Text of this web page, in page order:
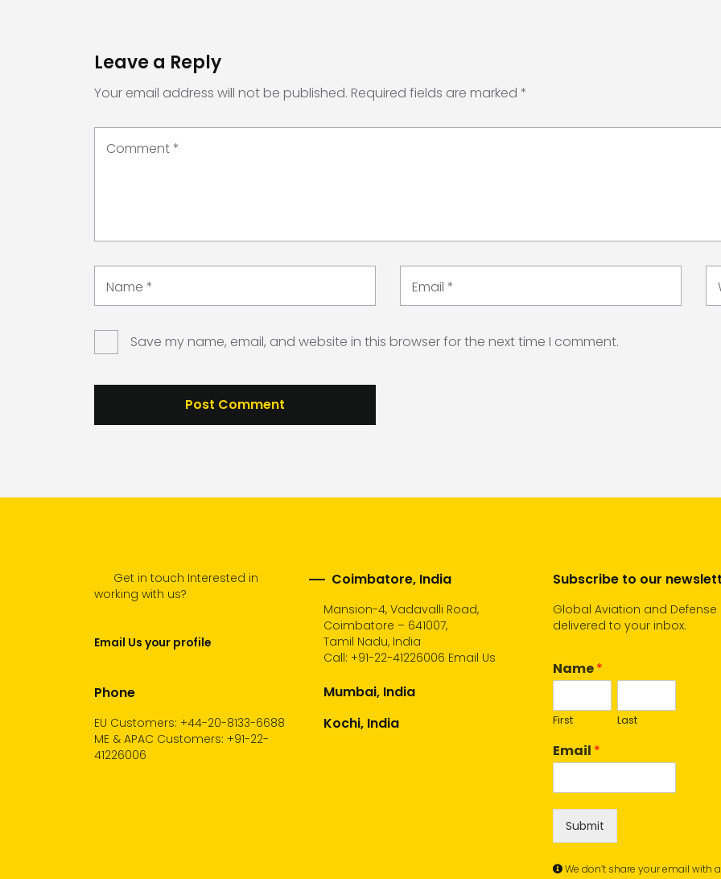
Leave a Reply
Your email address will not be published. Required fields are marked *
Comment*
Name * Email *
Save my name, email, and website in this browser for the next time I comment.
Get in touch Interested in
working with us?
Email Us your profile
Phone
EU Customers: +44-20-8133-6688
ME & APAC Customers: +91-22-
41226006
Coimbatore, India
Mansion-4, Vadavalli Road,
Coimbatore – 641007,
Tamil Nadu, India
Call: +91-22-41226006 Email Us
Mumbai, India
Kochi, India
Subscribe to our
Global Aviation and Defense
delivered to your inbox.
Name*
First Last
Email *
Submit
We don’t share your email with